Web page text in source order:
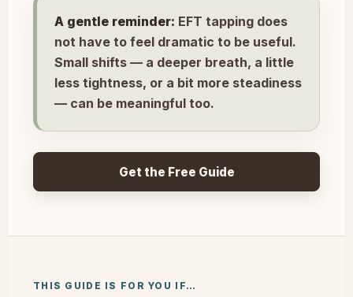
A gentle reminder: EFT tapping does
not have to feel dramatic to be useful.
Small shifts — a deeper breath, a little
less tightness, or a bit more steadiness
— can be meaningful too.
Get the Free Guide
THIS GUIDE IS FOR YOU IF…